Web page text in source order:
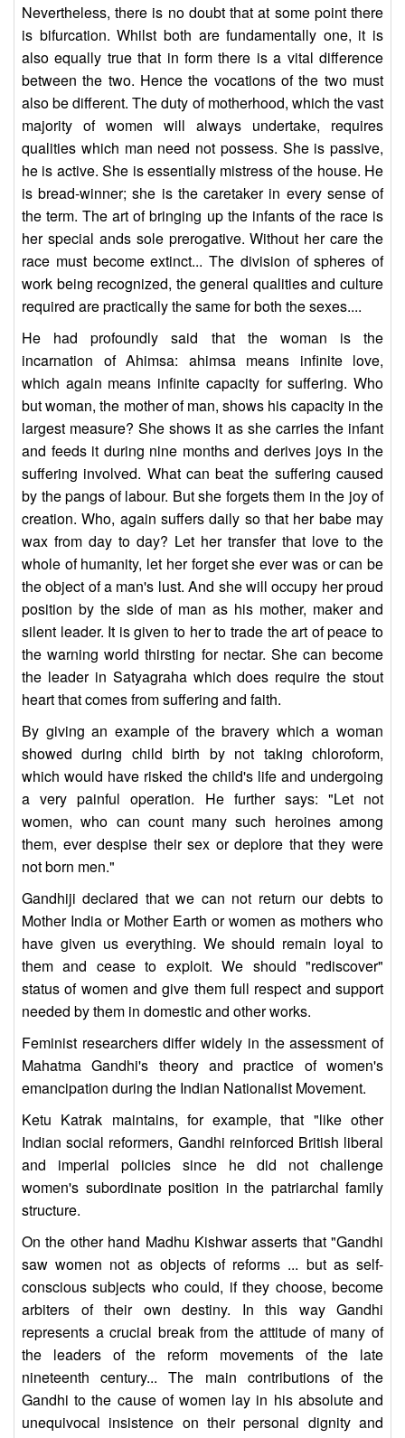
Nevertheless, there is no doubt that at some point there
is bifurcation. Whilst both are fundamentally one, it is
also equally true that in form there is a vital difference
between the two. Hence the vocations of the two must
also be different. The duty of motherhood, which the vast
majority of women will always undertake, requires
qualities which man need not possess. She is passive,
he is active. She is essentially mistress of the house. He
is bread-winner; she is the caretaker in every sense of
the term. The art of bringing up the infants of the race is
her special ands sole prerogative. Without her care the
race must become extinct... The division of spheres of
work being recognized, the general qualities and culture
required are practically the same for both the sexes....
He had profoundly said that the woman is the
incarnation of Ahimsa: ahimsa means infinite love,
which again means infinite capacity for suffering. Who
but woman, the mother of man, shows his capacity in the
largest measure? She shows it as she carries the infant
and feeds it during nine months and derives joys in the
suffering involved. What can beat the suffering caused
by the pangs of labour. But she forgets them in the joy of
creation. Who, again suffers daily so that her babe may
wax from day to day? Let her transfer that love to the
whole of humanity, let her forget she ever was or can be
the object of a man's lust. And she will occupy her proud
position by the side of man as his mother, maker and
silent leader. It is given to her to trade the art of peace to
the warning world thirsting for nectar. She can become
the leader in Satyagraha which does require the stout
heart that comes from suffering and faith.
By giving an example of the bravery which a woman
showed during child birth by not taking chloroform,
which would have risked the child's life and undergoing
a very painful operation. He further says: "Let not
women, who can count many such heroines among
them, ever despise their sex or deplore that they were
not born men."
Gandhiji declared that we can not return our debts to
Mother India or Mother Earth or women as mothers who
have given us everything. We should remain loyal to
them and cease to exploit. We should "rediscover"
status of women and give them full respect and support
needed by them in domestic and other works.
Feminist researchers differ widely in the assessment of
Mahatma Gandhi's theory and practice of women's
emancipation during the Indian Nationalist Movement.
Ketu Katrak maintains, for example, that "like other
Indian social reformers, Gandhi reinforced British liberal
and imperial policies since he did not challenge
women's subordinate position in the patriarchal family
structure.
On the other hand Madhu Kishwar asserts that "Gandhi
saw women not as objects of reforms ... but as self-
conscious subjects who could, if they choose, become
arbiters of their own destiny. In this way Gandhi
represents a crucial break from the attitude of many of
the leaders of the reform movements of the late
nineteenth century... The main contributions of the
Gandhi to the cause of women lay in his absolute and
unequivocal insistence on their personal dignity and